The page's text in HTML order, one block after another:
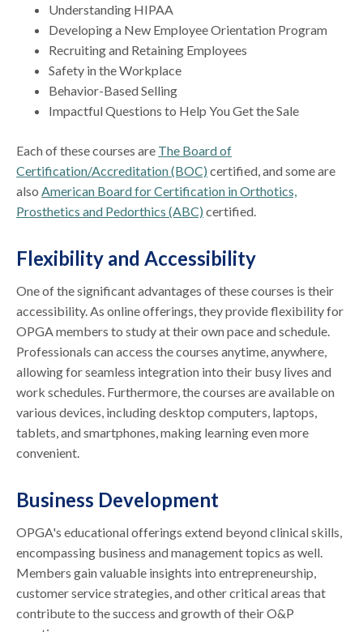
Understanding HIPAA
Developing a New Employee Orientation Program
Recruiting and Retaining Employees
Safety in the Workplace
Behavior-Based Selling
Impactful Questions to Help You Get the Sale
Each of these courses are The Board of
Certification/Accreditation (BOC) certified, and some are
alsoAmerican Board for Certification in Orthotics,
Prosthetics and Pedorthics (ABC) certified.
Flexibility and Accessibility
One of the significant advantages of these courses is their
accessibility. As online offerings, they provide flexibility for
OPGA members to study at their own pace and schedule.
Professionals can access the courses anytime, anywhere,
allowing for seamless integration into their busy lives and
work schedules. Furthermore, the courses are available on
various devices, including desktop computers, laptops,
tablets, and smartphones, making learning even more
convenient.
Business Development
OPGA's educational offerings extend beyond clinical skills,
encompassing business and management topics as well.
Members gain valuable insights into entrepreneurship,
customer service strategies, and other critical areas that
contribute to the success and growth of their O&P